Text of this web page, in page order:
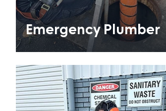
Emergency Plumber